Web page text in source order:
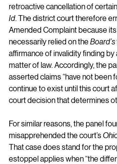
retroactive cancellation of
Id. The district court therefore
Amended Complaint because
necessarily relied on the Board’s
affirmance of invalidity finding
matter of law. Accordingly, the
asserted claims “have not been
continue to exist until this court
court decision that determines
For similar reasons, the panel
misapprehended the court’s
That case does stand for the
estoppel applies when “the